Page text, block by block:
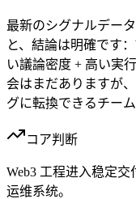
最新のシグナルデー
と、結論は明確です：
い議論密度 + 高い実
会はまだありますが
グに転換できるチー
コア判断
Web3 工程进入稳定
运维系统。